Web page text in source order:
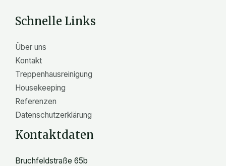
Schnelle Links
Über uns
Kontakt
Treppenhausreinigung
Housekeeping
Referenzen
Datenschutzerklärung
Kontaktdaten
Bruchfeldstraße 65b